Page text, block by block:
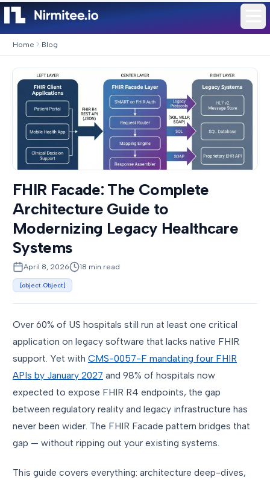
Home Blog
FHIR Facade: The Complete
Architecture Guide to
Modernizing Legacy Healthcare
Systems
April 8, 2026 18 min read
[object Object]
Over 60% of US hospitals still run at least one critical
application on legacy software that lacks native FHIR
support. Yet with CMS-0057-F mandating four FHIR
APIs by January 2027 and 98% of hospitals now
expected to expose FHIR R4 endpoints, the gap
between regulatory reality and legacy infrastructure has
never been wider. The FHIR Facade pattern bridges that
gap — without ripping out your existing systems.
This guide covers everything: architecture deep-dives,